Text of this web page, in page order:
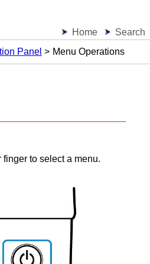
Home
Search
Panel
Menu Operations
to select a menu.